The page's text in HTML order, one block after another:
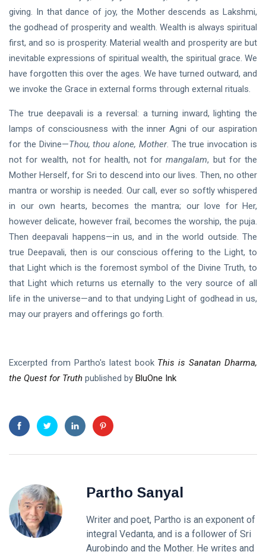
giving. In that dance of joy, the Mother descends as Lakshmi,
the godhead of prosperity and wealth. Wealth is always spiritual
first, and so is prosperity. Material wealth and prosperity are but
inevitable expressions of spiritual wealth, the spiritual grace. We
have forgotten this over the ages. We have turned outward, and
we invoke the Grace in external forms through external rituals.
The true deepavali is a reversal: a turning inward, lighting the
lamps of consciousness with the inner Agni of our aspiration
for the Divine—Thou, thou alone, Mother. The true invocation is
not for wealth, not for health, not formangalam, but for the
Mother Herself, for Sri to descend into our lives. Then, no other
mantra or worship is needed. Our call, ever so softly whispered
in our own hearts, becomes the mantra; our love for Her,
however delicate, however frail, becomes the worship, the puja.
Then deepavali happens—in us, and in the world outside. The
true Deepavali, then is our conscious offering to the Light, to
that Light which is the foremost symbol of the Divine Truth, to
that Light which returns us eternally to the very source of all
life in the universe—and to that undying Light of godhead in us,
may our prayers and offerings go forth.
Excerpted from Partho's latest book This is Sanatan Dharma,
the Quest for Truth published by BluOne Ink
Partho Sanyal
Writer and poet, Partho is an exponent of
integral Vedanta, and is a follower of Sri
Aurobindo and the Mother. He writes and